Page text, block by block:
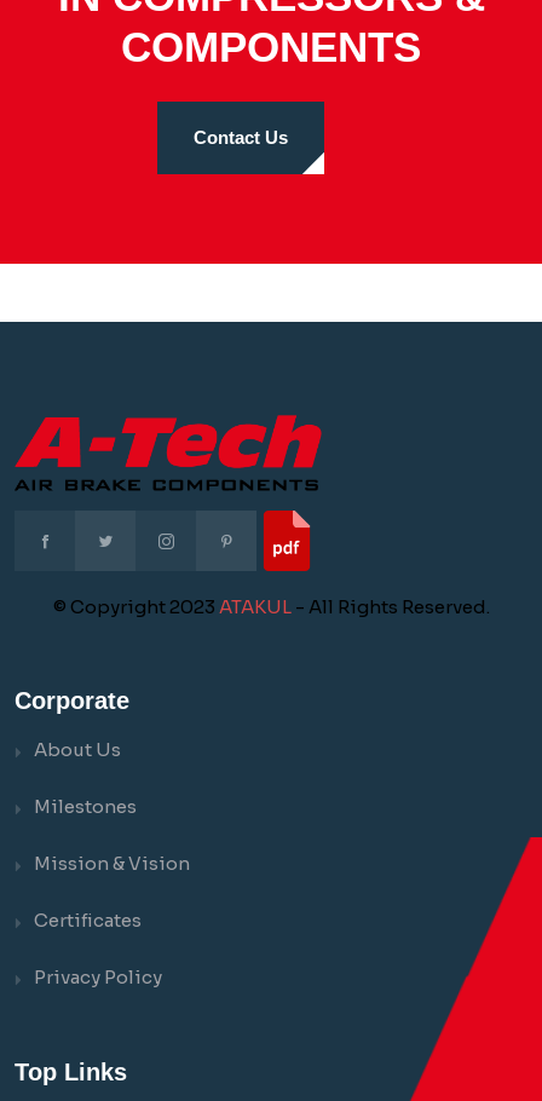
COMPONENTS
Contact Us
© Copyright 2023 ATAKUL- All Rights Reserved.
Corporate
About Us
Milestones
Mission & Vision
Certificates
Privacy Policy
Top Links